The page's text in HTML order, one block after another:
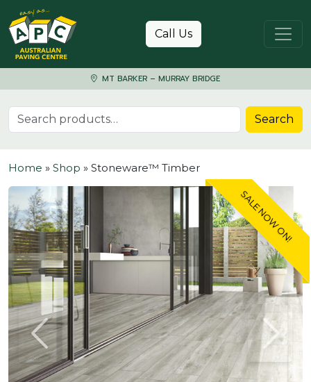
Skip to content
Call Us
MT BARKER – MURRAY BRIDGE
Search for: Search
Home » Shop » Stoneware™ Timber
SALE NOW ON!